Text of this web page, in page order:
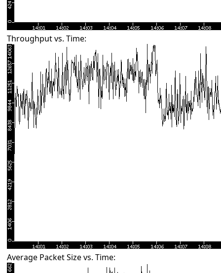
Throughput vs. Time:
Average Packet Size vs. Time: